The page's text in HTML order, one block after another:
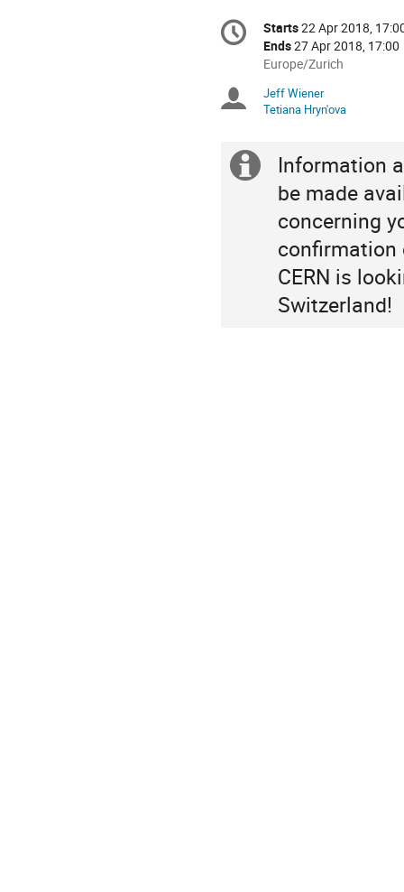
Conference
information
Date/Time
Starts22 Apr 2018,
Ends27 Apr 2018, 17:00
All
are
in
Europe/Zurich
Chairpersons
Jeff Wiener
Tetiana Hryn'ova
Extra
information
Information
be made
concerning
confirmation
CERN is
Switzerland!